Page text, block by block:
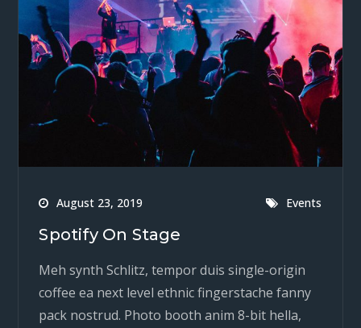
August 23, 2019 Events
Spotify On Stage
Meh synth Schlitz, tempor duis single-origin
coffee ea next level ethnic fingerstache fanny
pack nostrud. Photo booth anim 8-bit hella,